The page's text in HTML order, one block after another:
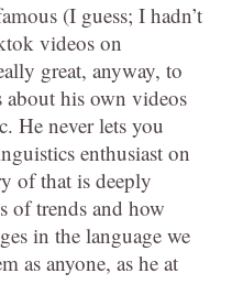
(I guess; I hadn’t
videos on
great, anyway, to
his own videos
He never lets you
enthusiast on
of that is deeply
of trends and how
in the language we
as anyone, as he at